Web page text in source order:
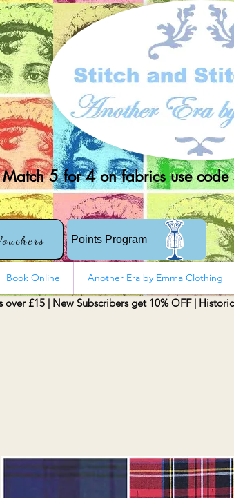
5 for 4 on fabrics use
Points Program
Book Online Another Era by Emma Clothing
over £15 | New Subscribers get 10% OFF |